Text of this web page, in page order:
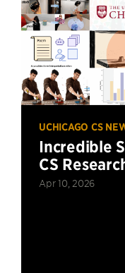
UCHICAGO CS
Incredible
CS
Apr 10, 2026